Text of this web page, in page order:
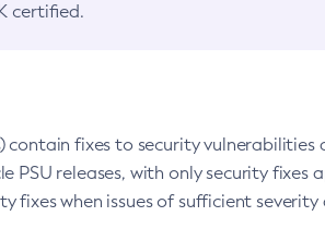
certified.
fixes to security vulnerabilities
PSU releases, with only security
fixes when issues of sufficient